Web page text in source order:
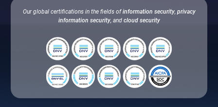
Our global certifications in the fields ofinformation security, privacy
information security, and cloud security